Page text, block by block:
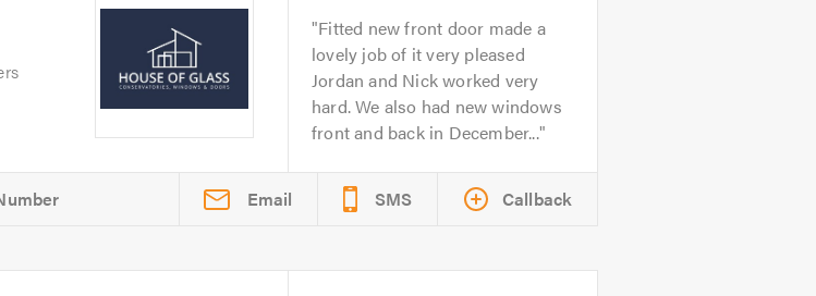
Fitted new front door made a
lovely job of it very pleased
Jordan and Nick worked very
hard. We also had new windows
front and back in December...
Email SMS Callback